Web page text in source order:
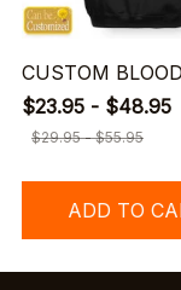
CUSTOM
$23.95 - $48.95
$29.95 - $55.95
ADD TO